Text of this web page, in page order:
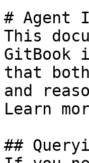
# Agent
This
GitBook
that
and
Learn
##